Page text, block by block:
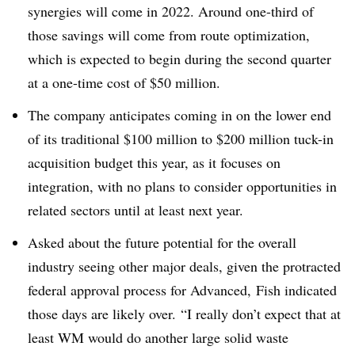
synergies will come in 2022. Around one-third of
those savings will come from route optimization,
which is expected to begin during the second quarter
at a one-time cost of $50 million.
The company anticipates coming in on the lower end
of its traditional $100 million to $200 million tuck-in
acquisition budget this year, as it focuses on
integration, with no plans to consider opportunities in
related sectors until at least next year.
Asked about the future potential for the overall
industry seeing other major deals, given the protracted
federal approval process for Advanced, Fish indicated
those days are likely over. “I really don’t expect that at
least WM would do another large solid waste